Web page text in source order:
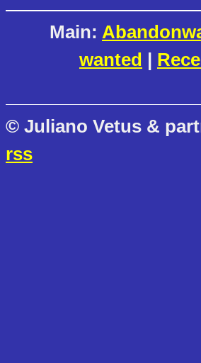
Main:
wanted |
© Juliano Vetus &
rss